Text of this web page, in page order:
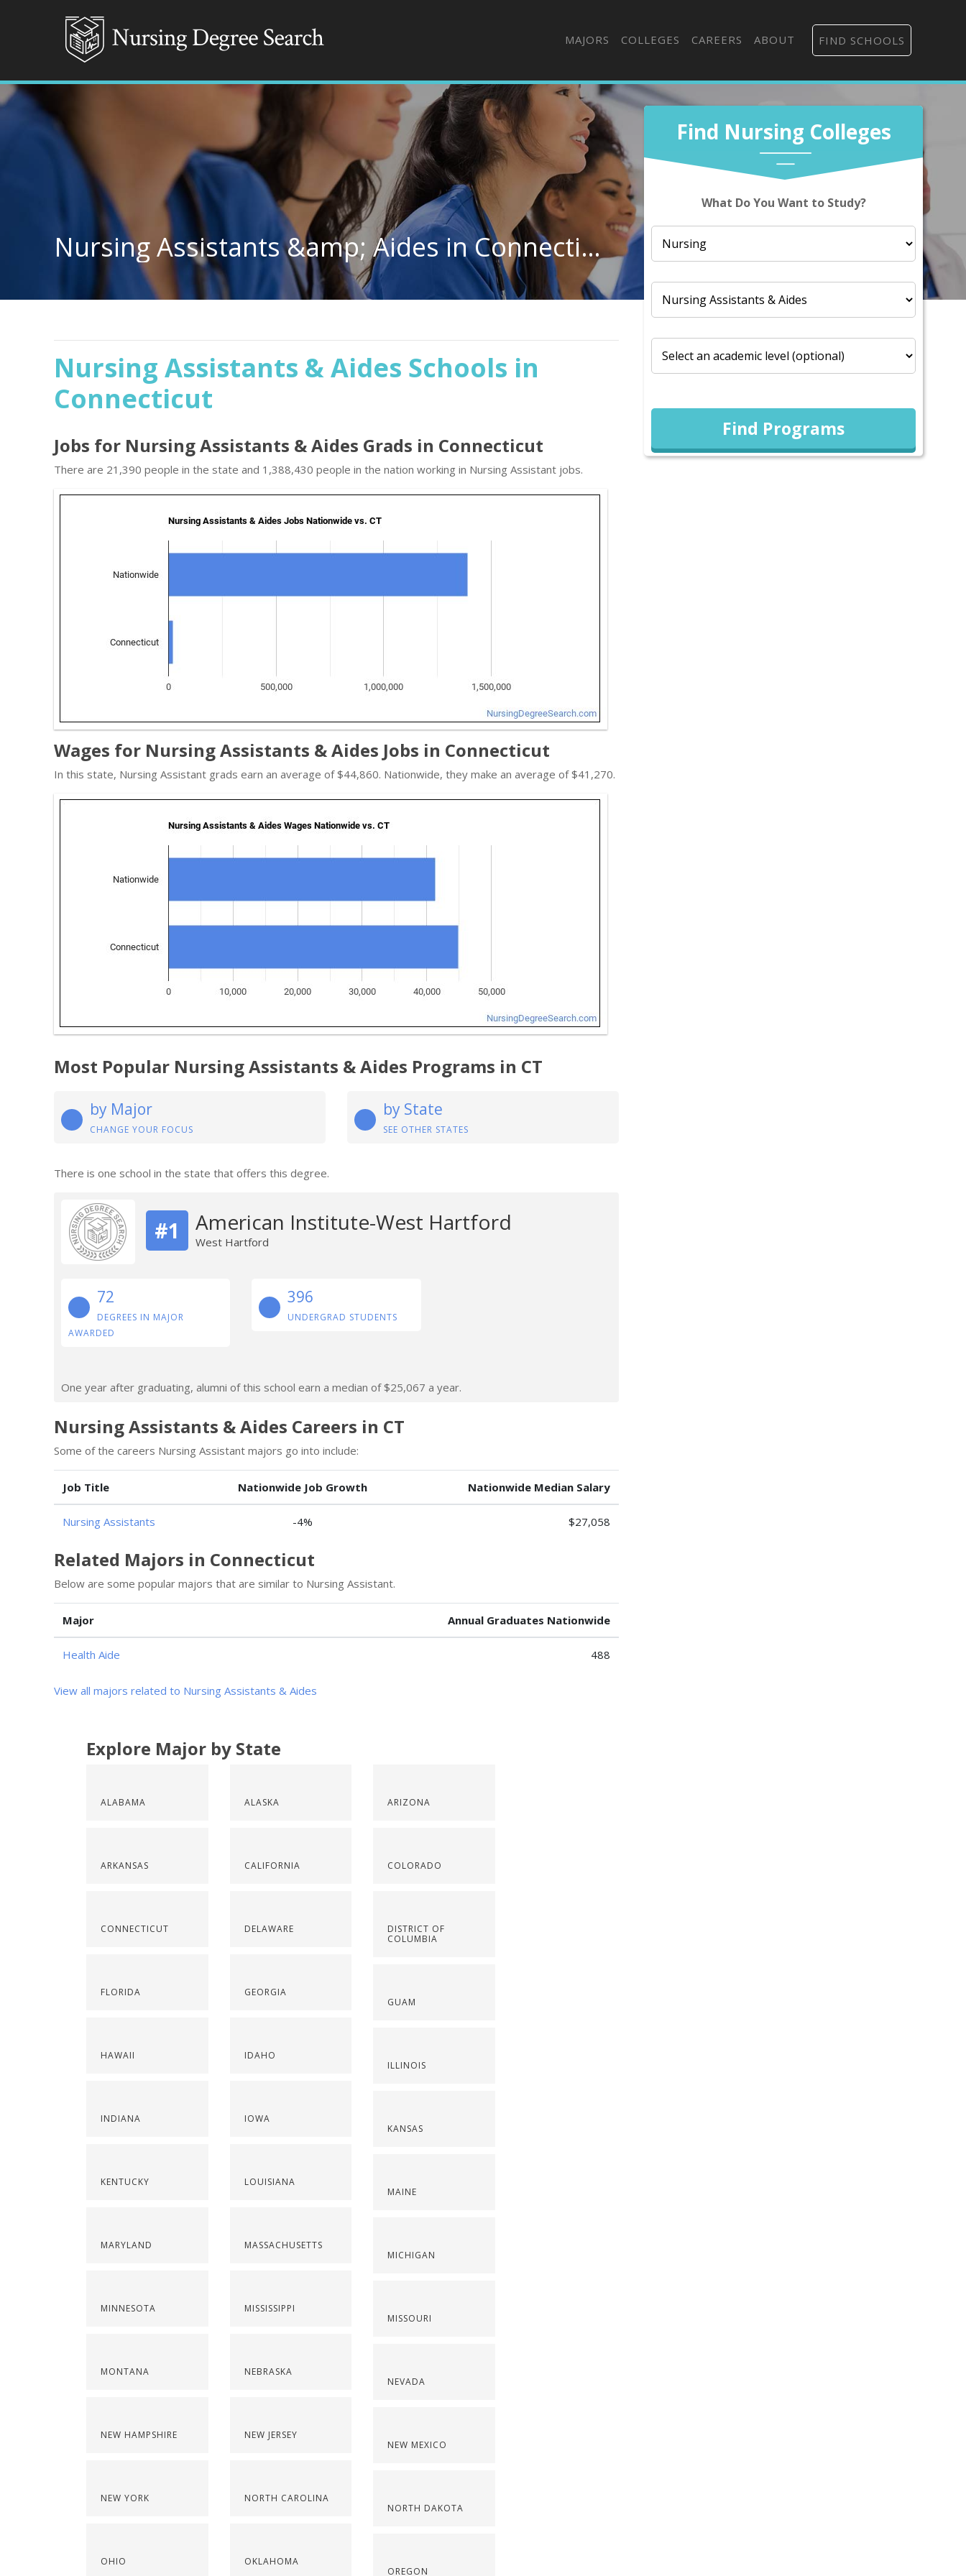
MAJORS COLLEGES CAREERS ABOUT FIND SCHOOLS
Find Nursing Colleges
What Do You Want to Study?
Find Programs
Nursing Assistants &amp; Aides in Connecticut
Nursing Assistants & Aides Schools in
Connecticut
Jobs for Nursing Assistants & Aides Grads in Connecticut
There are 21,390 people in the state and 1,388,430 people in the nation working in Nursing Assistant jobs.
Wages for Nursing Assistants & Aides Jobs in Connecticut
In this state, Nursing Assistant grads earn an average of $44,860. Nationwide, they make an average of $41,270.
Most Popular Nursing Assistants & Aides Programs in CT
by Major
CHANGE YOUR FOCUS
by State
SEE OTHER STATES
There is one school in the state that offers this degree.
#1 American Institute-West Hartford
West Hartford
72
DEGREES IN MAJOR
AWARDED
396
UNDERGRAD STUDENTS
One year after graduating, alumni of this school earn a median of $25,067 a year.
Nursing Assistants & Aides Careers in CT
Some of the careers Nursing Assistant majors go into include:
Job Title Nationwide Job Growth Nationwide Median Salary
Nursing Assistants -4% $27,058
Related Majors in Connecticut
Below are some popular majors that are similar to Nursing Assistant.
Major Annual Graduates Nationwide
Health Aide 488
View all majors related to Nursing Assistants & Aides
Explore Major by State
ALABAMA
ARKANSAS
CONNECTICUT
FLORIDA
HAWAII
INDIANA
KENTUCKY
MARYLAND
MINNESOTA
MONTANA
NEW HAMPSHIRE
NEW YORK
OHIO
ALASKA
CALIFORNIA
DELAWARE
GEORGIA
IDAHO
IOWA
LOUISIANA
MASSACHUSETTS
MISSISSIPPI
NEBRASKA
NEW JERSEY
NORTH CAROLINA
OKLAHOMA
ARIZONA
COLORADO
DISTRICT OF
COLUMBIA
GUAM
ILLINOIS
KANSAS
MAINE
MICHIGAN
MISSOURI
NEVADA
NEW MEXICO
NORTH DAKOTA
OREGON